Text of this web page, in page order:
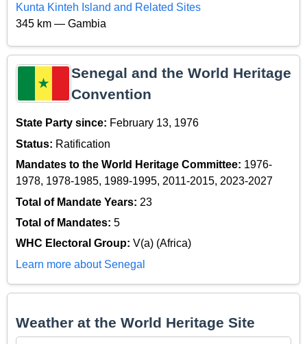
Kunta Kinteh Island and Related Sites
345 km — Gambia
Senegal and the World Heritage
Convention
State Party since: February 13, 1976
Status: Ratification
Mandates to the World Heritage Committee: 1976-
1978, 1978-1985, 1989-1995, 2011-2015, 2023-2027
Total of Mandate Years: 23
Total of Mandates: 5
WHC Electoral Group: V(a) (Africa)
Learn more about Senegal
Weather at the World Heritage Site